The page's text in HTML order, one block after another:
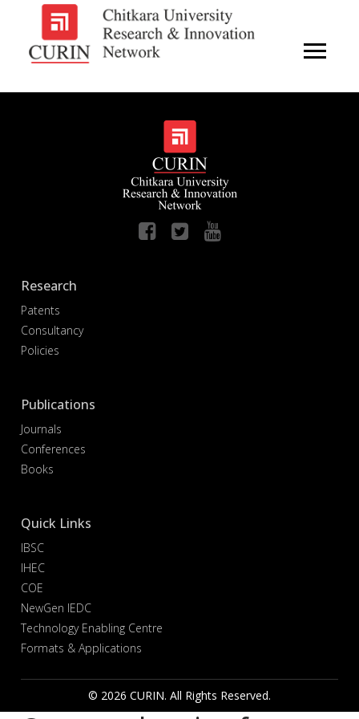
Research
Patents
Consultancy
Policies
Publications
Journals
Conferences
Books
Quick Links
IBSC
IHEC
COE
NewGen IEDC
Technology Enabling Centre
Formats & Applications
© 2026 CURIN. All Rights Reserved.